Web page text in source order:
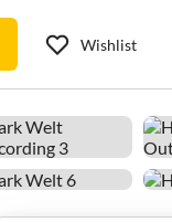
Wishlist